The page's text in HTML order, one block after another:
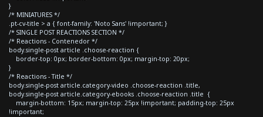
}
/* MINIATURES */
.pt-cv-title > a { font-family: 'Noto Sans' !important; }
/* SINGLE POST REACTIONS SECTION */
/* Reactions - Contenedor */
body.single-post article .choose-reaction {
border-top: 0px; border-bottom: 0px; margin-top: 20px;
}
/* Reactions - Title */
body.single-post article.category-video .choose-reaction .title,
body.single-post article.category-ebooks .choose-reaction .title {
margin-bottom: 15px; margin-top: 25px !important; padding-top: 25px
!important;